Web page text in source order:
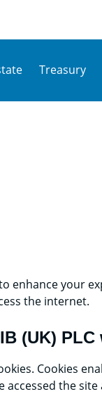
Treasury
enhance your
the internet.
(UK) PLC
Cookies
the